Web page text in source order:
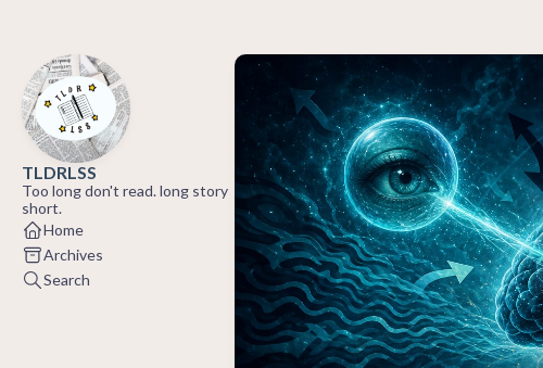
TLDRLSS
Too long don't read. long story
short.
Home
Archives
Search